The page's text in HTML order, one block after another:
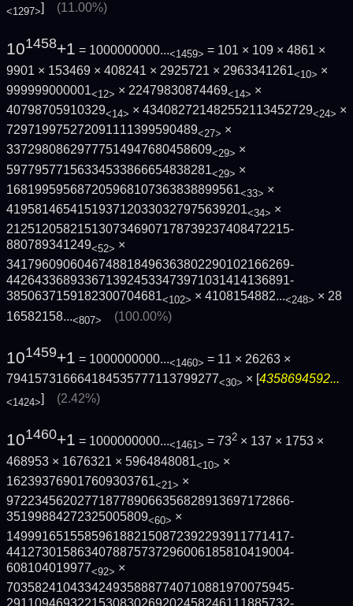
<1297>] (11.00%)
101458+1 = 1000000000...<1459> = 101 × 109 × 4861 ×
9901 × 153469 × 408241 × 2925721 × 2963341261<10> ×
999999000001<12> × 22479830874469<14> ×
40798705910329<14> × 434082721482552113452729<24> ×
729719975272091111399590489<27> ×
33729808629777514947680458609<29> ×
59779577156334533866654838281<29> ×
168199595687205968107363838899561<33> ×
4195814654151937120330327975639201<34> ×
2125120582151307346907178739237408472215­
880789341249<52> ×
3417960906046748818496363802290102166269­
4426433689336713924533473971031414136891­
3850637159182300704681<102> × 4108154882...<248> × 28
16582158...<807> (100.00%)
101459+1 = 1000000000...<1460> = 11 × 26263 ×
794157316664184535777113799277<30> × [4358694592...
<1424>] (2.42%)
101460+1 = 1000000000...<1461> = 732 × 137 × 1753 ×
468953 × 1676321 × 5964848081<10> ×
162393769017609303761<21> ×
9722345620277187789066356828913697172866­
35199884272325005809<60> ×
1499916515585961882150872392293911771417­
4412730158634078875737296006185810419004­
608104019977<92> ×
7035824104334249358887740710881970075945­